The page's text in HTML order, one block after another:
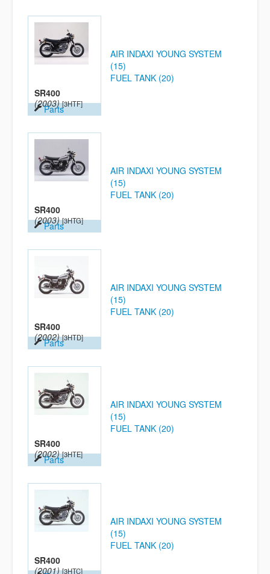
SR400
(2003) [3HTF]
Parts
AIR INDAXI YOUNG SYSTEM
(15)
FUEL TANK (20)
SR400
(2003) [3HTG]
Parts
AIR INDAXI YOUNG SYSTEM
(15)
FUEL TANK (20)
SR400
(2002) [3HTD]
Parts
AIR INDAXI YOUNG SYSTEM
(15)
FUEL TANK (20)
SR400
(2002) [3HTE]
Parts
AIR INDAXI YOUNG SYSTEM
(15)
FUEL TANK (20)
SR400
(2001) [3HTC]
AIR INDAXI YOUNG SYSTEM
(15)
FUEL TANK (20)